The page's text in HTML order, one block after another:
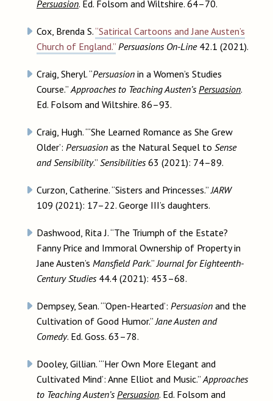
Persuasion. Ed. Folsom and Wiltshire. 64–70.
Cox, Brenda S.“Satirical Cartoons and Jane Austen’s
Church of England.” Persuasions On-Line42.1 (2021).
Craig, Sheryl. “Persuasion in a Women’s Studies
Course.”Approaches to Teaching Austen’sPersuasion.
Ed. Folsom and Wiltshire. 86–93.
Craig, Hugh. “‘She Learned Romance as She Grew
Older’: Persuasion as the Natural Sequel to Sense
and Sensibility.” Sensibilities63 (2021): 74–89.
Curzon, Catherine. “Sisters and Princesses.”JARW
109 (2021): 17–22. George III’s daughters.
Dashwood, Rita J. “The Triumph of the Estate?
Fanny Price and Immoral Ownership of Property in
Jane Austen’s Mansfield Park.”Journal for Eighteenth-
Century Studies44.4 (2021): 453–68.
Dempsey, Sean. “‘Open-Hearted’: Persuasion and the
Cultivation of Good Humor.”Jane Austen and
Comedy. Ed. Goss. 63–78.
Dooley, Gillian. “‘Her Own More Elegant and
Cultivated Mind’: Anne Elliot and Music.”Approaches
to Teaching Austen’sPersuasion. Ed. Folsom and